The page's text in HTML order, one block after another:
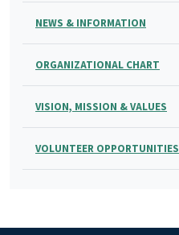
NEWS & INFORMATION
ORGANIZATIONAL CHART
VISION, MISSION & VALUES
VOLUNTEER OPPORTUNITIES